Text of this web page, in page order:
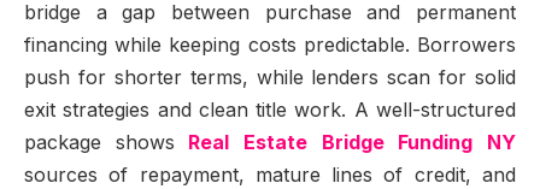
bridge a gap between purchase and permanent
financing while keeping costs predictable. Borrowers
push for shorter terms, while lenders scan for solid
exit strategies and clean title work. A well-structured
package shows
Real Estate Bridge Funding NY
sources of repayment, mature lines of credit, and